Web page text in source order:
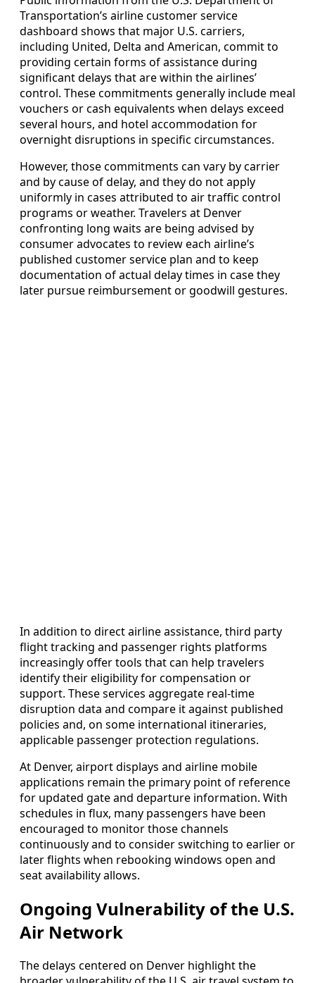
Transportation’s airline customer service
dashboard shows that major U.S. carriers,
including United, Delta and American, commit to
providing certain forms of assistance during
significant delays that are within the airlines’
control. These commitments generally include meal
vouchers or cash equivalents when delays exceed
several hours, and hotel accommodation for
overnight disruptions in specific circumstances.
However, those commitments can vary by carrier
and by cause of delay, and they do not apply
uniformly in cases attributed to air traffic control
programs or weather. Travelers at Denver
confronting long waits are being advised by
consumer advocates to review each airline’s
published customer service plan and to keep
documentation of actual delay times in case they
later pursue reimbursement or goodwill gestures.
In addition to direct airline assistance, third party
flight tracking and passenger rights platforms
increasingly offer tools that can help travelers
identify their eligibility for compensation or
support. These services aggregate real-time
disruption data and compare it against published
policies and, on some international itineraries,
applicable passenger protection regulations.
At Denver, airport displays and airline mobile
applications remain the primary point of reference
for updated gate and departure information. With
schedules in flux, many passengers have been
encouraged to monitor those channels
continuously and to consider switching to earlier or
later flights when rebooking windows open and
seat availability allows.
Ongoing Vulnerability of the U.S.
Air Network
The delays centered on Denver highlight the